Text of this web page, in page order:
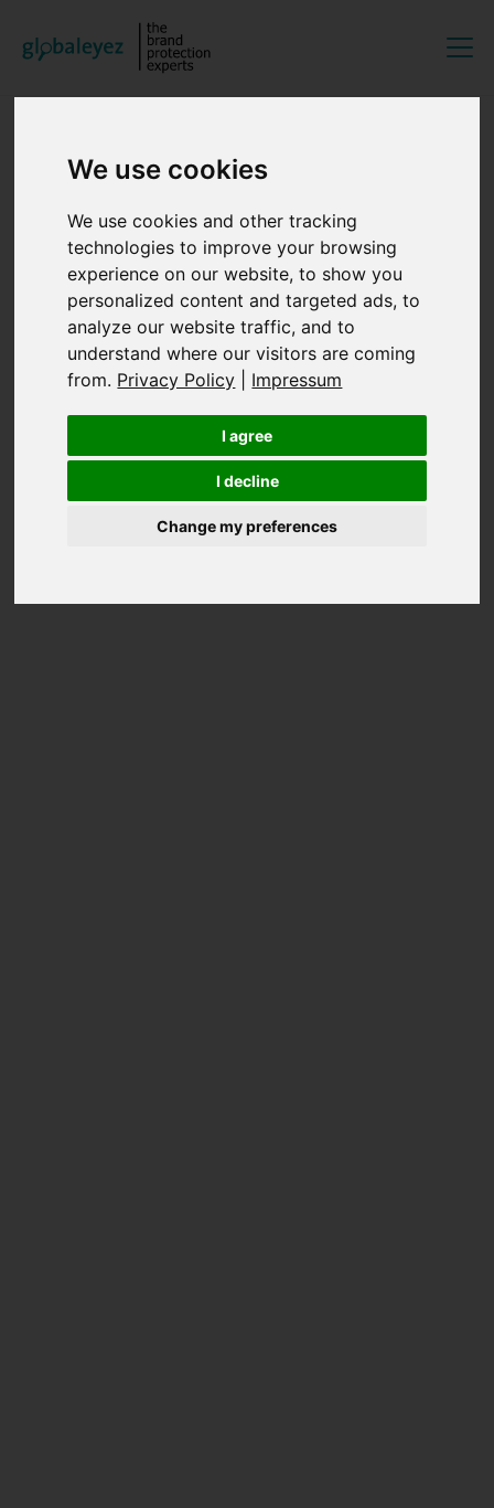
We use cookies
We use cookies and other tracking
technologies to improve your browsing
experience on our website, to show you
personalized content and targeted ads, to
analyze our website traffic, and to
understand where our visitors are coming
from. Privacy Policy Impressum
I agree
I decline
Change my preferences
Wetzlar
GOSINTcon 2026
As a key OSINT event for us, we will once again be
attending GOSINTCon this year, which will take place on
June 16, 2026, at Leica Welt in Wetzlar.
Discover more about the GOSINTCon